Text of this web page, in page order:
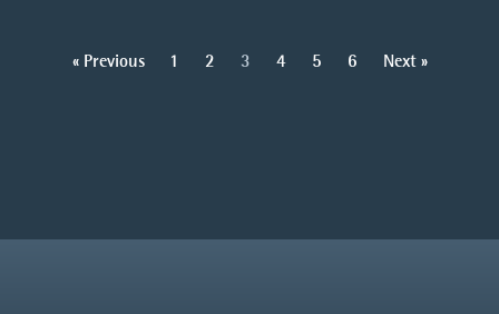
« Previous 1 2 3 4 5 6 Next »